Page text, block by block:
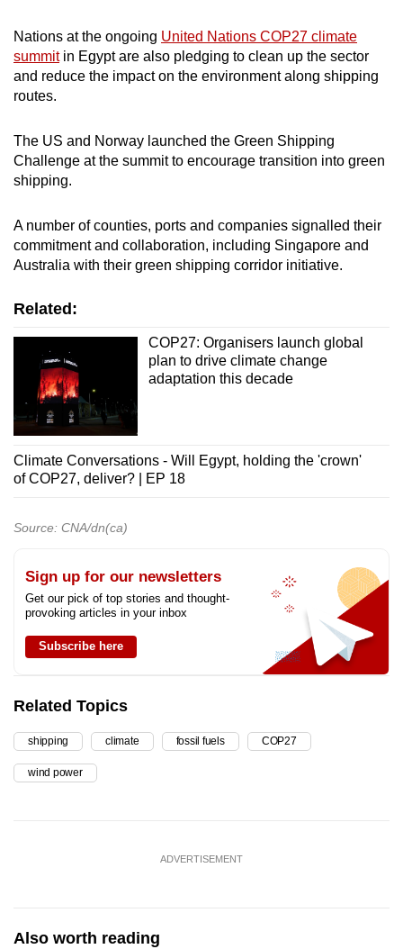
Nations at the ongoing United Nations COP27 climate
summitin Egypt are also pledging to clean up the sector
and reduce the impact on the environment along shipping
routes.
The US and Norway launched the Green Shipping
Challenge at the summit to encourage transition into green
shipping.
A number of counties, ports and companies signalled their
commitment and collaboration, including Singapore and
Australia with their green shipping corridor initiative.
Related:
COP27: Organisers launch global
plan to drive climate change
adaptation this decade
Climate Conversations - Will Egypt, holding the 'crown'
of COP27, deliver? | EP 18
Source: CNA/dn(ca)
Sign up for our newsletters
Get our pick of top stories and thought-
provoking articles in your inbox
Subscribe here
Related Topics
shipping climate fossil fuels COP27
wind power
ADVERTISEMENT
Also worth reading